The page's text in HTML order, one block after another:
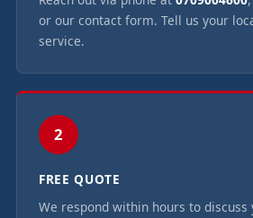
or our contact form. Tell us your
service.
2
FREE QUOTE
We respond within hours to